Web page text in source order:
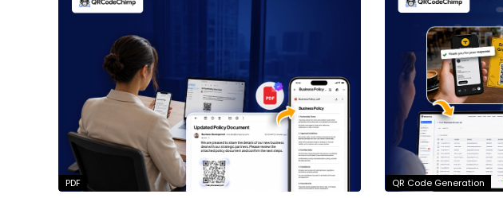
PDF QR Code Generation